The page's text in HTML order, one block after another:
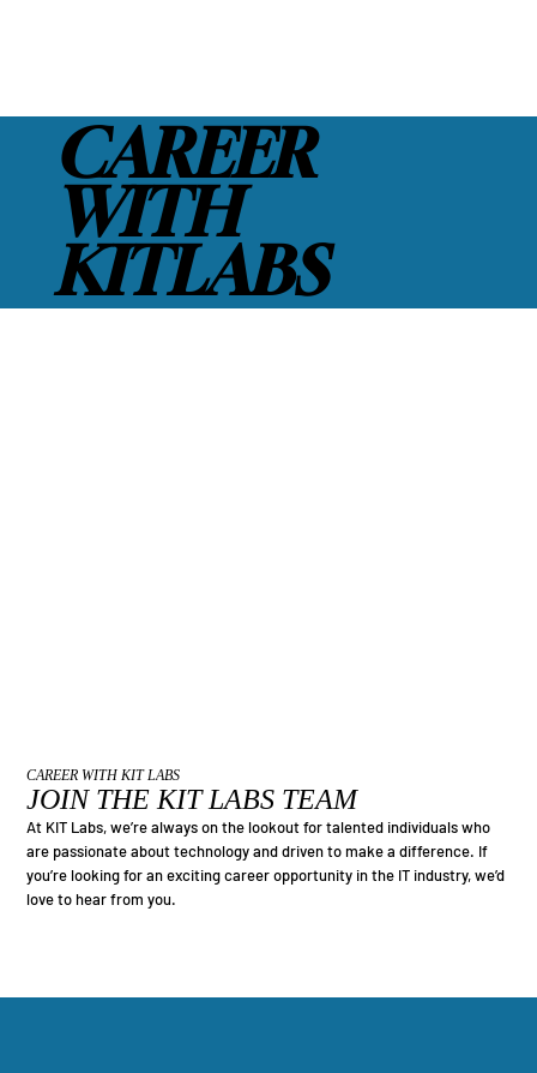
CAREER
WITH
KITLABS
CAREER WITH KIT LABS
JOIN THE KIT LABS TEAM
At KIT Labs, we’re always on the lookout for talented individuals who
are passionate about technology and driven to make a difference. If
you’re looking for an exciting career opportunity in the IT industry, we’d
love to hear from you.